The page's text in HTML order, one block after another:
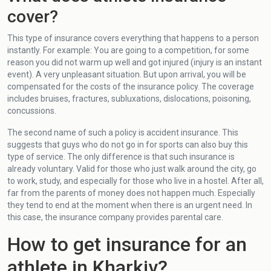
cover?
This type of insurance covers everything that happens to a person
instantly. For example: You are going to a competition, for some
reason you did not warm up well and got injured (injury is an instant
event). A very unpleasant situation. But upon arrival, you will be
compensated for the costs of the insurance policy. The coverage
includes bruises, fractures, subluxations, dislocations, poisoning,
concussions.
The second name of such a policy is accident insurance. This
suggests that guys who do not go in for sports can also buy this
type of service. The only difference is that such insurance is
already voluntary. Valid for those who just walk around the city, go
to work, study, and especially for those who live in a hostel. After all,
far from the parents of money does not happen much. Especially
they tend to end at the moment when there is an urgent need. In
this case, the insurance company provides parental care.
How to get insurance for an